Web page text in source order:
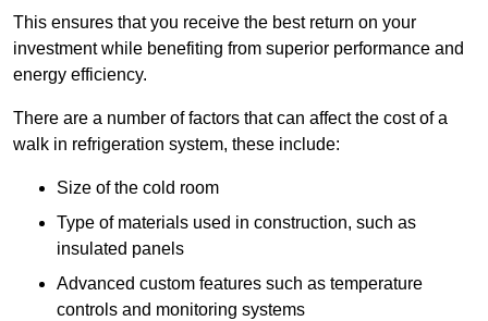
This ensures that you receive the best return on your
investment while benefiting from superior performance and
energy efficiency.
There are a number of factors that can affect the cost of a
walk in refrigeration system, these include:
Size of the cold room
Type of materials used in construction, such as
insulated panels
Advanced custom features such as temperature
controls and monitoring systems